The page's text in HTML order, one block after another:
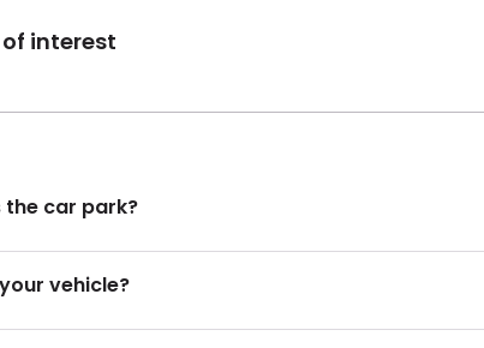
interest
the car park?
vehicle?